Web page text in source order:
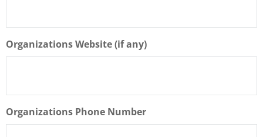
Organizations Website (if any)
Organizations Phone Number